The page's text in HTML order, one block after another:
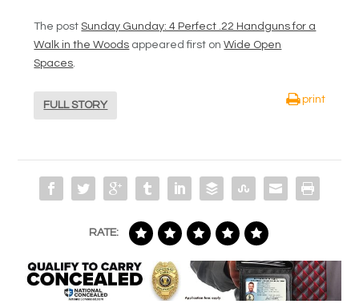
The postSunday Gunday: 4 Perfect .22 Handguns for a
Walk in the Woods appeared first onWide Open
Spaces.
FULL STORY
print
RATE: